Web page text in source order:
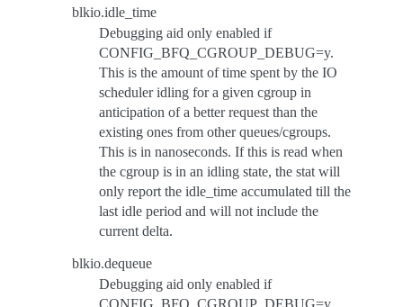
blkio.idle_time
Debugging aid only enabled if
CONFIG_BFQ_CGROUP_DEBUG=y.
This is the amount of time spent by the IO
scheduler idling for a given cgroup in
anticipation of a better request than the
existing ones from other queues/cgroups.
This is in nanoseconds. If this is read when
the cgroup is in an idling state, the stat will
only report the idle_time accumulated till the
last idle period and will not include the
current delta.
blkio.dequeue
Debugging aid only enabled if
CONFIG_BFQ_CGROUP_DEBUG=y.